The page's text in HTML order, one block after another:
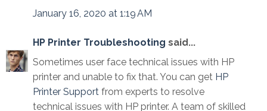
January 16, 2020 at 1:19 AM
HP Printer Troubleshooting said...
Sometimes user face technical issues with HP
printer and unable to fix that. You can get HP
Printer Support from experts to resolve
technical issues with HP printer. A team of skilled